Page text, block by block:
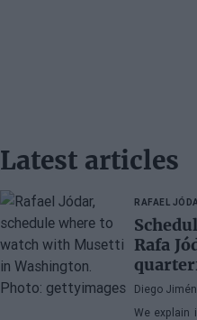
Latest articles
RAFAEL
Rafa
Musetti
Diego
We explain